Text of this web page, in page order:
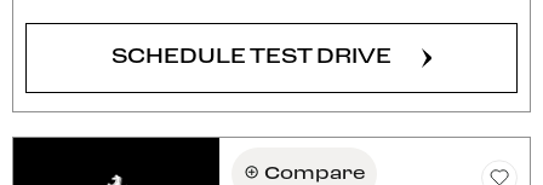
SCHEDULE TEST DRIVE
Compare